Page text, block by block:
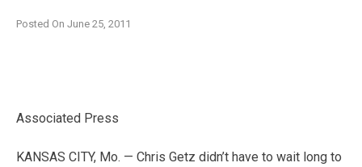
Posted On June 25, 2011
Associated Press
KANSAS CITY, Mo. — Chris Getz didn’t have to wait long to